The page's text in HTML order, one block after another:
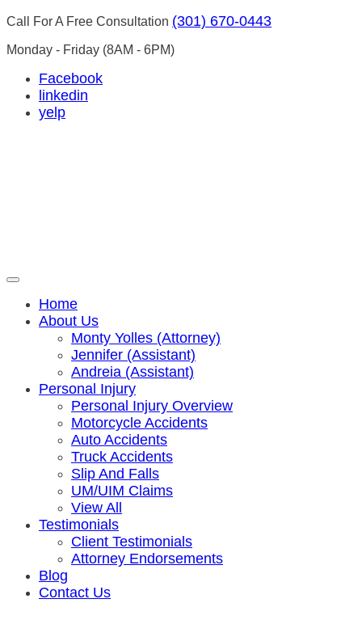
Call For A Free Consultation (301) 670-0443
Monday - Friday (8AM - 6PM)
Facebook
linkedin
yelp
Home
About Us
Monty Yolles (Attorney)
Jennifer (Assistant)
Andreia (Assistant)
Personal Injury
Personal Injury Overview
Motorcycle Accidents
Auto Accidents
Truck Accidents
Slip And Falls
UM/UIM Claims
View All
Testimonials
Client Testimonials
Attorney Endorsements
Blog
Contact Us